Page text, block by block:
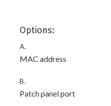
Options:
A.
MAC address
B.
Patch panel port